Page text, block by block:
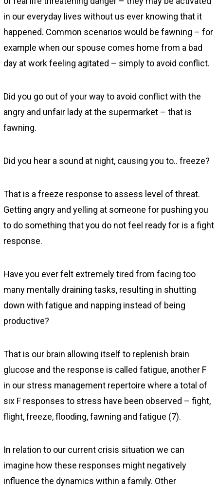
in our everyday lives without us ever knowing that it
happened. Common scenarios would be fawning – for
example when our spouse comes home from a bad
day at work feeling agitated – simply to avoid conflict.
Did you go out of your way to avoid conflict with the
angry and unfair lady at the supermarket – that is
fawning.
Did you hear a sound at night, causing you to.. freeze?
That is a freeze response to assess level of threat.
Getting angry and yelling at someone for pushing you
to do something that you do not feel ready for is a fight
response.
Have you ever felt extremely tired from facing too
many mentally draining tasks, resulting in shutting
down with fatigue and napping instead of being
productive?
That is our brain allowing itself to replenish brain
glucose and the response is called fatigue, another F
in our stress management repertoire where a total of
six F responses to stress have been observed – fight,
flight, freeze, flooding, fawning and fatigue (7).
In relation to our current crisis situation we can
imagine how these responses might negatively
influence the dynamics within a family. Other